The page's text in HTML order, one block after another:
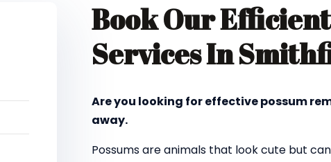
Book Our
Services In
Are you looking for effective possum
away.
Possums are animals that look cute but